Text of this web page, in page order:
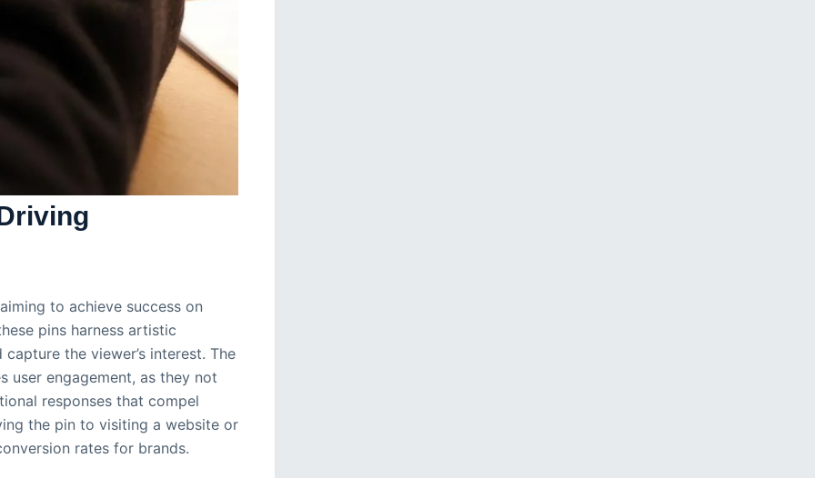
to achieve success on
pins harness artistic
the viewer’s interest. The
user engagement, as they not
responses that compel
the pin to visiting a website or
rates for brands.